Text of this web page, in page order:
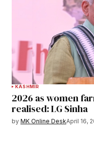
KASHMIR
2026 as women
realised: LG Sinha
by MK Online DeskApril 16,